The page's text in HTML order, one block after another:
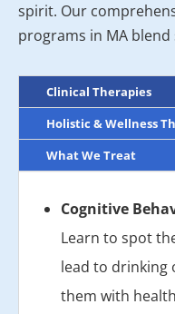
spirit. Our
programs in MA
Clinical Therapies
Holistic & Wellness
What We Treat
Cognitive
Learn to spot
lead to drinking
them with